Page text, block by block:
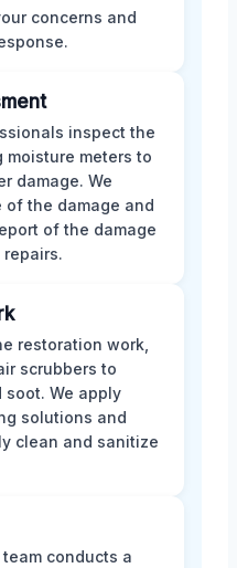
concerns and
inspect the
moisture meters to
damage. We
the damage and
of the damage
repairs.
restoration work,
scrubbers to
soot. We apply
solutions and
clean and sanitize
conducts a